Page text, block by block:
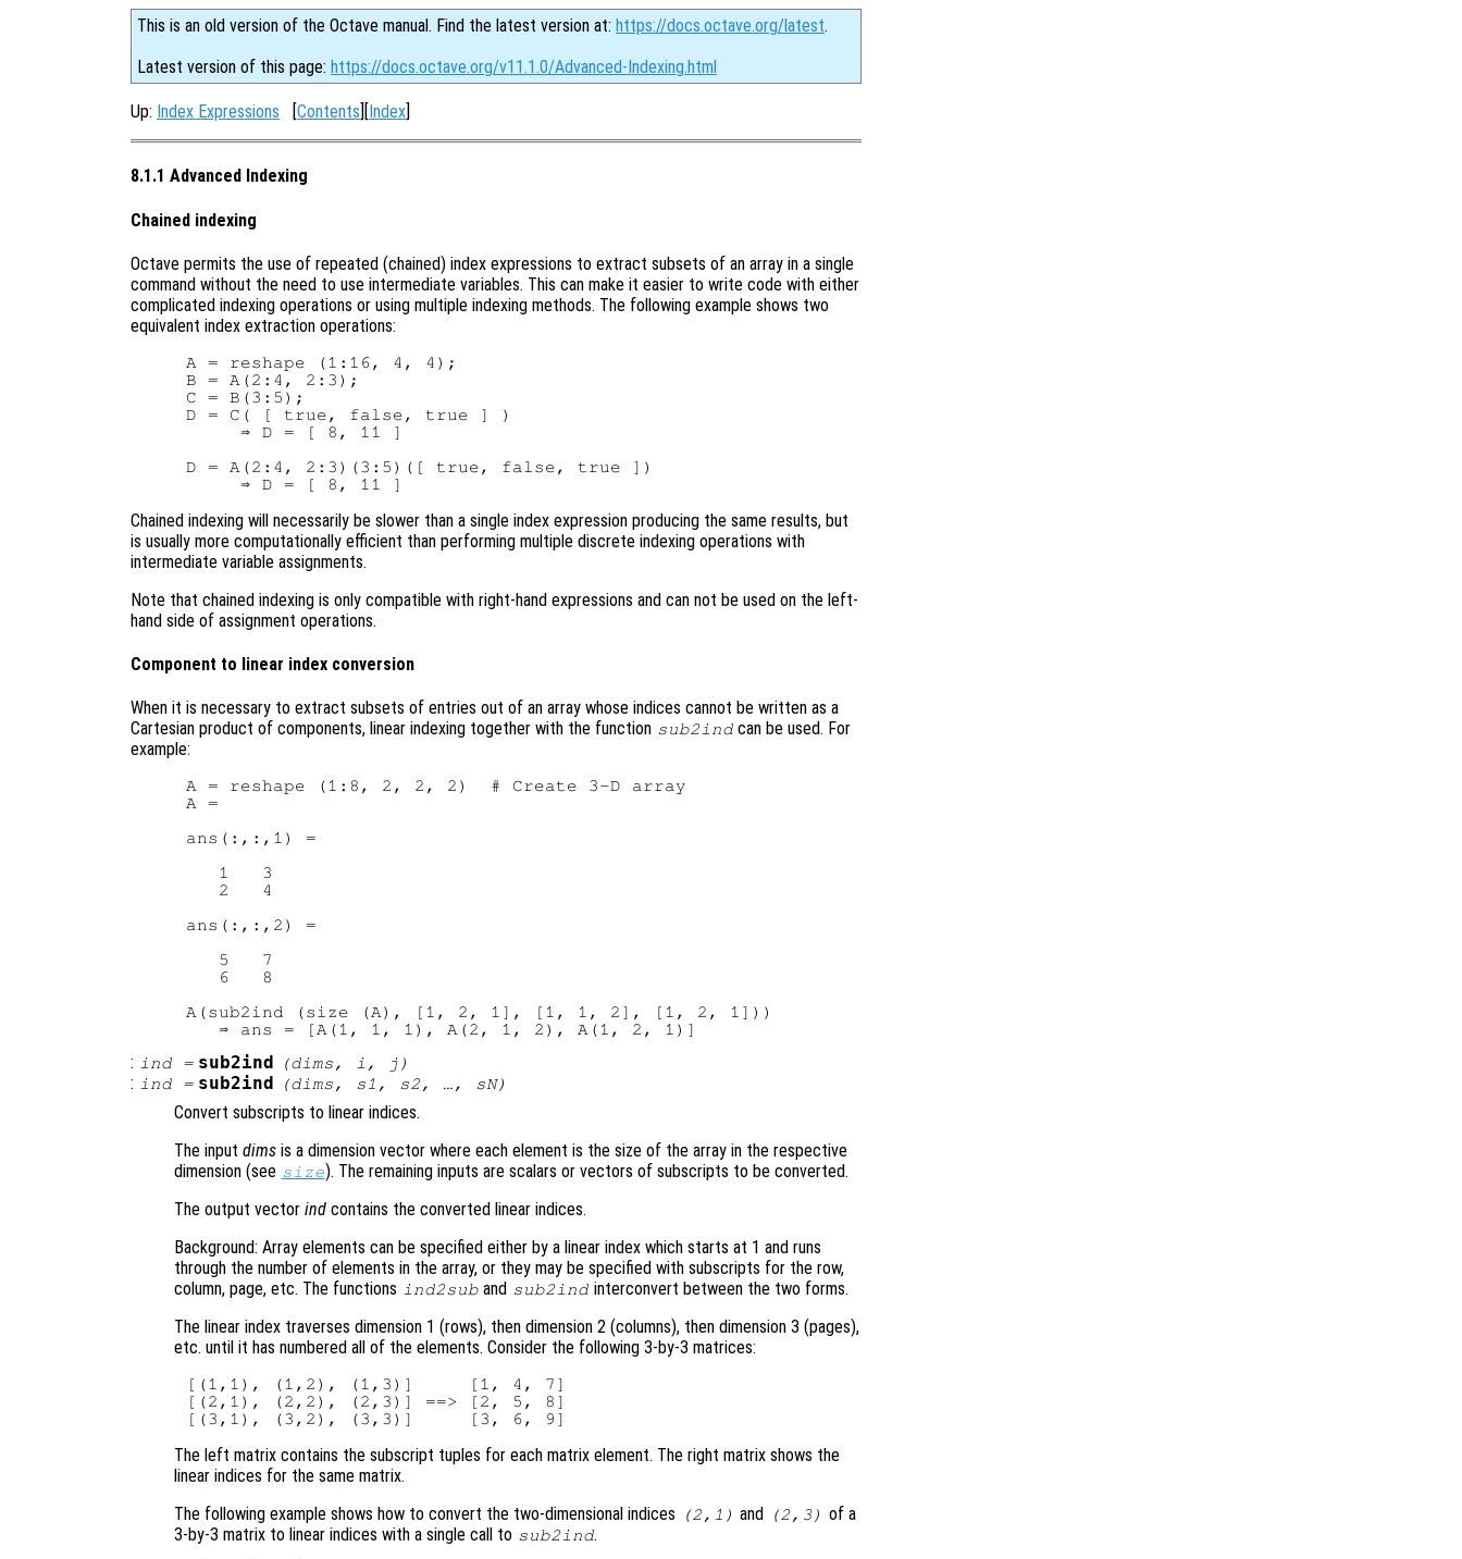
This is an old version of the Octave manual. Find the latest version at: https://docs.octave.org/latest.
Latest version of this page: https://docs.octave.org/v11.1.0/Advanced-Indexing.html
Up: Index Expressions [Contents][Index]
8.1.1 Advanced Indexing
Chained indexing
Octave permits the use of repeated (chained) index expressions to extract subsets of an array in a single
command without the need to use intermediate variables. This can make it easier to write code with either
complicated indexing operations or using multiple indexing methods. The following example shows two
equivalent index extraction operations:
A = reshape (1:16, 4, 4);
B = A(2:4, 2:3);
C = B(3:5);
D = C( [ true, false, true ] )
     ⇒ D = [ 8, 11 ]
D = A(2:4, 2:3)(3:5)([ true, false, true ])
Chained indexing will necessarily be slower than a single index expression producing the same results, but
is usually more computationally efficient than performing multiple discrete indexing operations with
intermediate variable assignments.
Note that chained indexing is only compatible with right-hand expressions and can not be used on the left-
hand side of assignment operations.
Component to linear index conversion
When it is necessary to extract subsets of entries out of an array whose indices cannot be written as a
Cartesian product of components, linear indexing together with the function sub2ind can be used. For
example:
A = reshape (1:8, 2, 2, 2)  # Create 3-D array
A =
ans(:,:,1) =
   1   3
   2   4
ans(:,:,2) =
   5   7
   6   8
A(sub2ind (size (A), [1, 2, 1], [1, 1, 2], [1, 2, 1]))
: ind= sub2ind (dims, i , j )
: ind= sub2ind (dims, s1 , s2, …, sN)
Convert subscripts to linear indices.
The input dims is a dimension vector where each element is the size of the array in the respective
dimension (see size). The remaining inputs are scalars or vectors of subscripts to be converted.
The output vector ind contains the converted linear indices.
Background: Array elements can be specified either by a linear index which starts at 1 and runs
through the number of elements in the array, or they may be specified with subscripts for the row,
column, page, etc. The functions ind2sub and sub2ind interconvert between the two forms.
The linear index traverses dimension 1 (rows), then dimension 2 (columns), then dimension 3 (pages),
etc. until it has numbered all of the elements. Consider the following 3-by-3 matrices:
[(1,1), (1,2), (1,3)]     [1, 4, 7]
[(2,1), (2,2), (2,3)] ==> [2, 5, 8]
The left matrix contains the subscript tuples for each matrix element. The right matrix shows the
linear indices for the same matrix.
The following example shows how to convert the two-dimensional indices
(2,1) and (2,3) of a
3-by-3 matrix to linear indices with a single call to sub2ind.